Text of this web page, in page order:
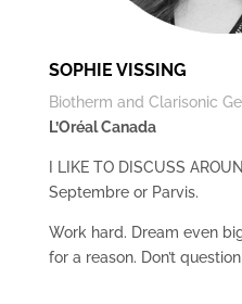
SOPHIE VISSING
Biotherm and Clarisonic
L’Oréal Canada
I LIKE TO DISCUSS
Septembre or Parvis.
Work hard. Dream even
for a reason. Don’t